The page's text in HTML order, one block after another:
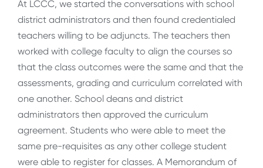
At LCCC, we started the conversations with school
district administrators and then found credentialed
teachers willing to be adjuncts. The teachers then
worked with college faculty to align the courses so
that the class outcomes were the same and that the
assessments, grading and curriculum correlated with
one another. School deans and district
administrators then approved the curriculum
agreement. Students who were able to meet the
same pre-requisites as any other college student
were able to register for classes. A Memorandum of